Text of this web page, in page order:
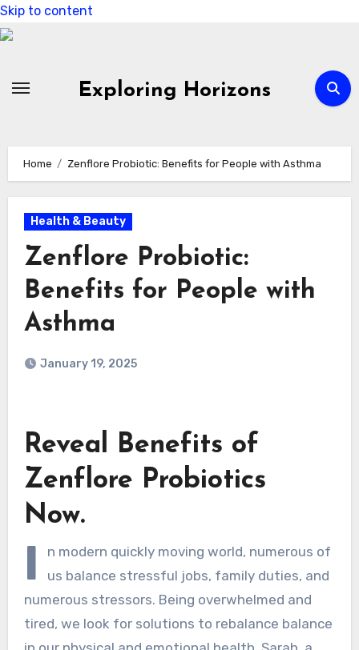
Skip to content
Exploring Horizons
Home Zenflore Probiotic: Benefits for People with Asthma
Health & Beauty
Zenflore Probiotic:
Benefits for People with
Asthma
January 19, 2025
Reveal Benefits of
Zenflore Probiotics
Now.
I
n modern quickly moving world, numerous of
us balance stressful jobs, family duties, and
numerous stressors. Being overwhelmed and
tired, we look for solutions to rebalance balance